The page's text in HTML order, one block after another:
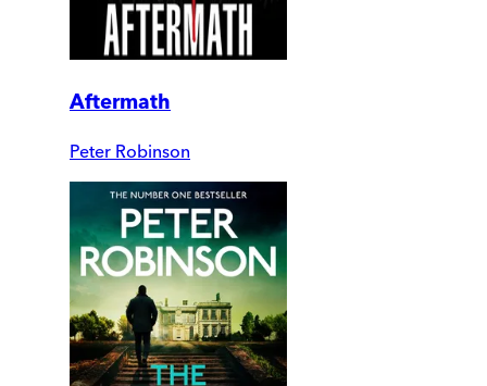
Aftermath
Peter Robinson